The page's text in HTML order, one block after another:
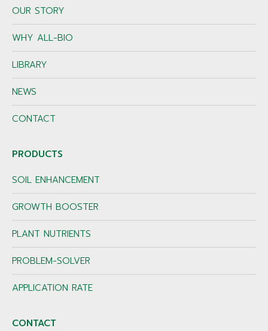
OUR STORY
WHY ALL-BIO
LIBRARY
NEWS
CONTACT
PRODUCTS
SOIL ENHANCEMENT
GROWTH BOOSTER
PLANT NUTRIENTS
PROBLEM-SOLVER
APPLICATION RATE
CONTACT